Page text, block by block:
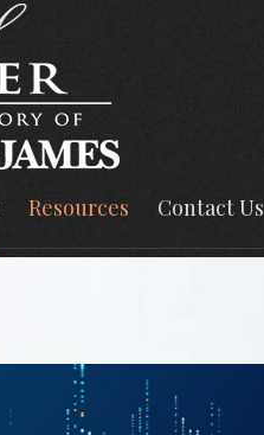
Resources Contact Us